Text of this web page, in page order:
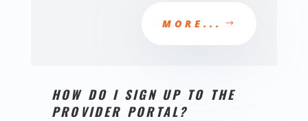
MORE...
HOW DO I SIGN UP TO THE
PROVIDER PORTAL?